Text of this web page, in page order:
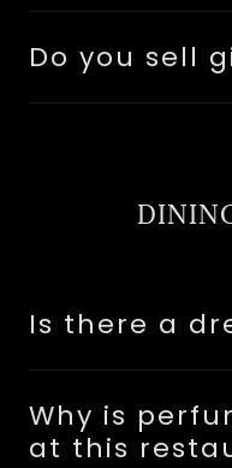
Do you sell
Is there a
Why is
at this